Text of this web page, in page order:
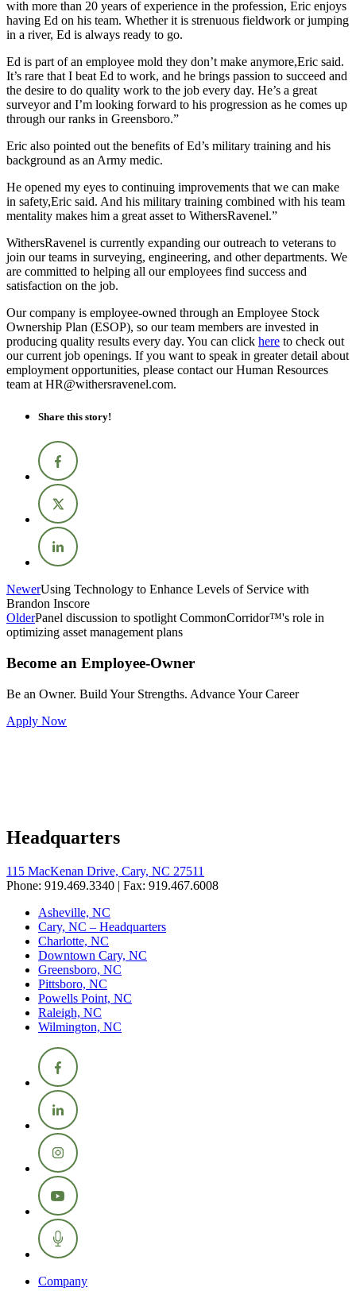
with more than 20 years of experience in the profession, Eric enjoys
having Ed on his team. Whether it is strenuous fieldwork or jumping
in a river, Ed is always ready to go.
Ed is part of an employee mold they don’t make anymore,Eric said.
It’s rare that I beat Ed to work, and he brings passion to succeed and
the desire to do quality work to the job every day. He’s a great
surveyor and I’m looking forward to his progression as he comes up
through our ranks in Greensboro.”
Eric also pointed out the benefits of Ed’s military training and his
background as an Army medic.
He opened my eyes to continuing improvements that we can make
in safety,Eric said. And his military training combined with his team
mentality makes him a great asset to WithersRavenel.”
WithersRavenel is currently expanding our outreach to veterans to
join our teams in surveying, engineering, and other departments. We
are committed to helping all our employees find success and
satisfaction on the job.
Our company is employee-owned through an Employee Stock
Ownership Plan (ESOP), so our team members are invested in
producing quality results every day. You can click here to check out
our current job openings. If you want to speak in greater detail about
employment opportunities, please contact our Human Resources
team at HR@withersravenel.com.
Share this story!
NewerUsing Technology to Enhance Levels of Service with
Brandon Inscore
OlderPanel discussion to spotlight CommonCorridor™'s role in
optimizing asset management plans
Become an Employee-Owner
Be an Owner. Build Your Strengths. Advance Your Career
Apply Now
Headquarters
115 MacKenan Drive, Cary, NC 27511
Phone: 919.469.3340 | Fax: 919.467.6008
Asheville, NC
Cary, NC – Headquarters
Charlotte, NC
Downtown Cary, NC
Greensboro, NC
Pittsboro, NC
Powells Point, NC
Raleigh, NC
Wilmington, NC
Company